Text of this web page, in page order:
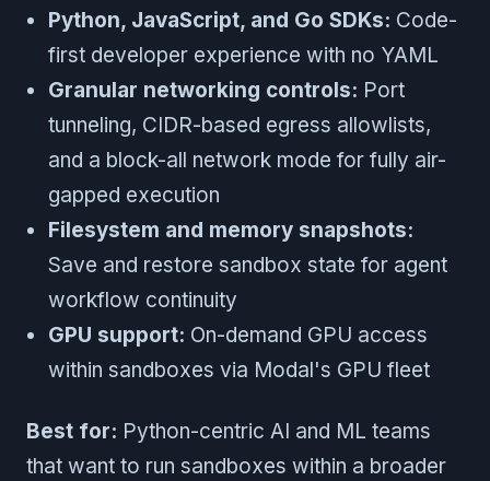
Python, JavaScript, and Go SDKs: Code-
first developer experience with no YAML
Granular networking controls: Port
tunneling, CIDR-based egress allowlists,
and a block-all network mode for fully air-
gapped execution
Filesystem and memory snapshots:
Save and restore sandbox state for agent
workflow continuity
GPU support: On-demand GPU access
within sandboxes via Modal's GPU fleet
Best for: Python-centric AI and ML teams
that want to run sandboxes within a broader